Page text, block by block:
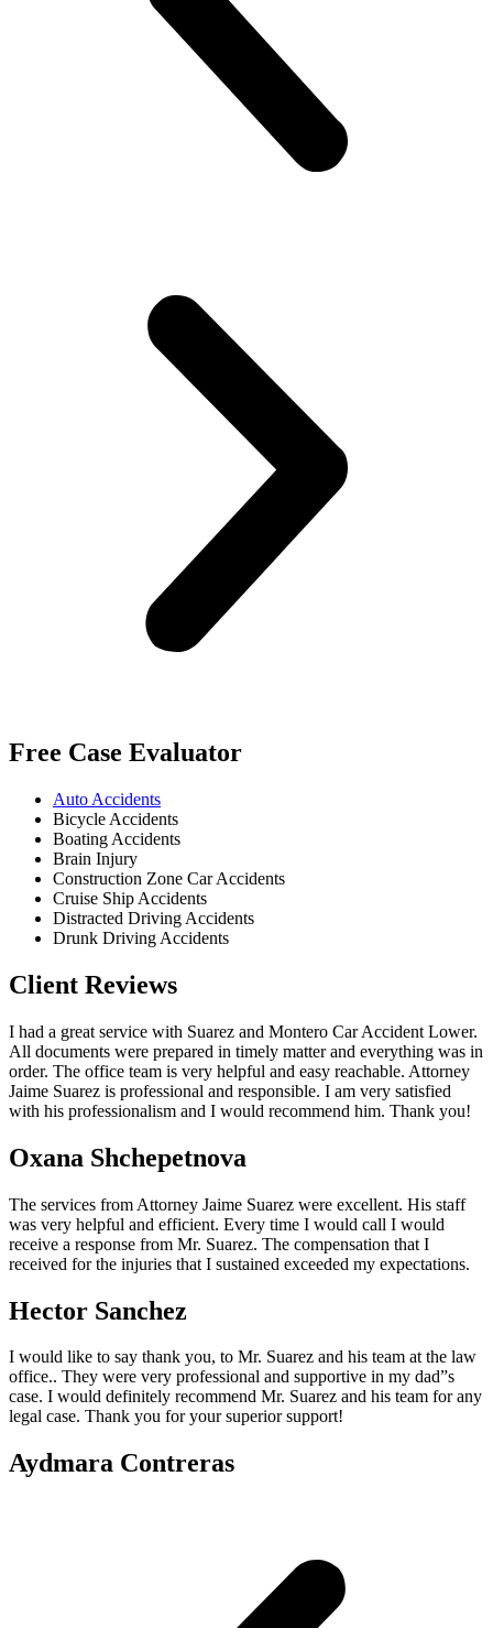
Free Case Evaluator
Auto Accidents
Bicycle Accidents
Boating Accidents
Brain Injury
Construction Zone Car Accidents
Cruise Ship Accidents
Distracted Driving Accidents
Drunk Driving Accidents
Client Reviews
I had a great service with Suarez and Montero Car Accident Lower.
All documents were prepared in timely matter and everything was in
order. The office team is very helpful and easy reachable. Attorney
Jaime Suarez is professional and responsible. I am very satisfied
with his professionalism and I would recommend him. Thank you!
Oxana Shchepetnova
The services from Attorney Jaime Suarez were excellent. His staff
was very helpful and efficient. Every time I would call I would
receive a response from Mr. Suarez. The compensation that I
received for the injuries that I sustained exceeded my expectations.
Hector Sanchez
I would like to say thank you, to Mr. Suarez and his team at the law
office.. They were very professional and supportive in my dad”s
case. I would definitely recommend Mr. Suarez and his team for any
legal case. Thank you for your superior support!
Aydmara Contreras